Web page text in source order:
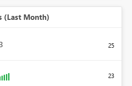
(Last Month)
25
23